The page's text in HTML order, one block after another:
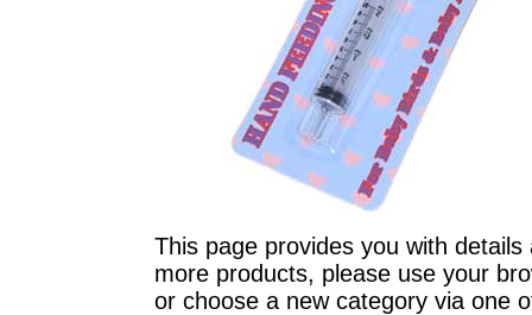
This page provides you with
more products, please use your
or choose a new category via one